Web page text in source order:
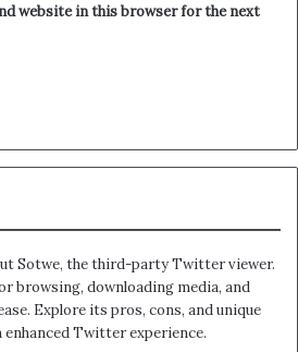
website in this browser for the next
Sotwe​​, the third-party Twitter viewer.
browsing, downloading media, and
Explore its pros, cons, and unique
Twitter experience.